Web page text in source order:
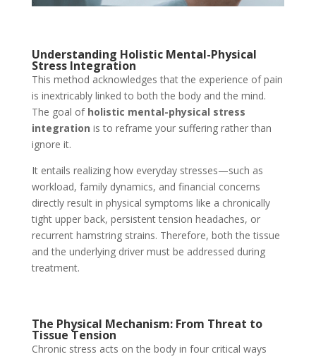
Understanding Holistic Mental-Physical
Stress Integration
This method acknowledges that the experience of pain
is inextricably linked to both the body and the mind.
The goal of holistic mental-physical stress
integration is to reframe your suffering rather than
ignore it.
It entails realizing how everyday stresses—such as
workload, family dynamics, and financial concerns
directly result in physical symptoms like a chronically
tight upper back, persistent tension headaches, or
recurrent hamstring strains. Therefore, both the tissue
and the underlying driver must be addressed during
treatment.
The Physical Mechanism: From Threat to
Tissue Tension
Chronic stress acts on the body in four critical ways